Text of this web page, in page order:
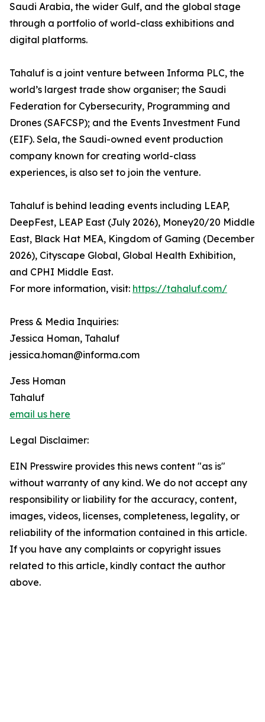
Saudi Arabia, the wider Gulf, and the global stage
through a portfolio of world-class exhibitions and
digital platforms.
Tahaluf is a joint venture between Informa PLC, the
world’s largest trade show organiser; the Saudi
Federation for Cybersecurity, Programming and
Drones (SAFCSP); and the Events Investment Fund
(EIF). Sela, the Saudi-owned event production
company known for creating world-class
experiences, is also set to join the venture.
Tahaluf is behind leading events including LEAP,
DeepFest, LEAP East (July 2026), Money20/20 Middle
East, Black Hat MEA, Kingdom of Gaming (December
2026), Cityscape Global, Global Health Exhibition,
and CPHI Middle East.
For more information, visit: https://tahaluf.com/
Press & Media Inquiries:
Jessica Homan, Tahaluf
jessica.homan@informa.com
Jess Homan
Tahaluf
email us here
Legal Disclaimer:
EIN Presswire provides this news content "as is"
without warranty of any kind. We do not accept any
responsibility or liability for the accuracy, content,
images, videos, licenses, completeness, legality, or
reliability of the information contained in this article.
If you have any complaints or copyright issues
related to this article, kindly contact the author
above.